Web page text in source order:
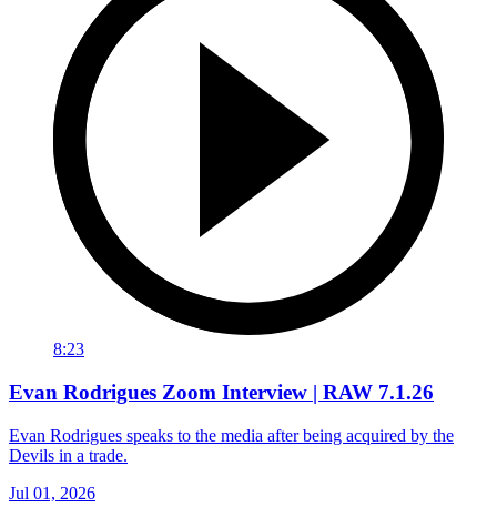
8:23
Evan Rodrigues Zoom Interview | RAW 7.1.26
Evan Rodrigues speaks to the media after being acquired by the
Devils in a trade.
Jul 01, 2026